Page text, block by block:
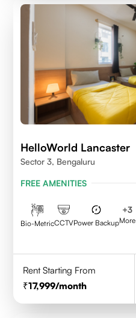
HelloWorld Lancaster
Sector 3, Bengaluru
FREE AMENITIES
Bio-MetricCCTVPower Backup
+3
More
Rent Starting From
17,999/month